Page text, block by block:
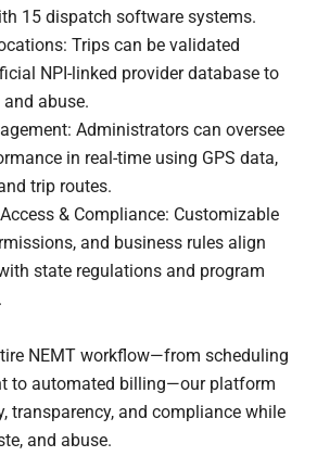
15 dispatch software systems.
Trips can be validated
NPI-linked provider database to
abuse.
Administrators can oversee
in real-time using GPS data,
trip routes.
& Compliance: Customizable
and business rules align
state regulations and program
NEMT workflow—from scheduling
to automated billing—our platform
transparency, and compliance while
and abuse.